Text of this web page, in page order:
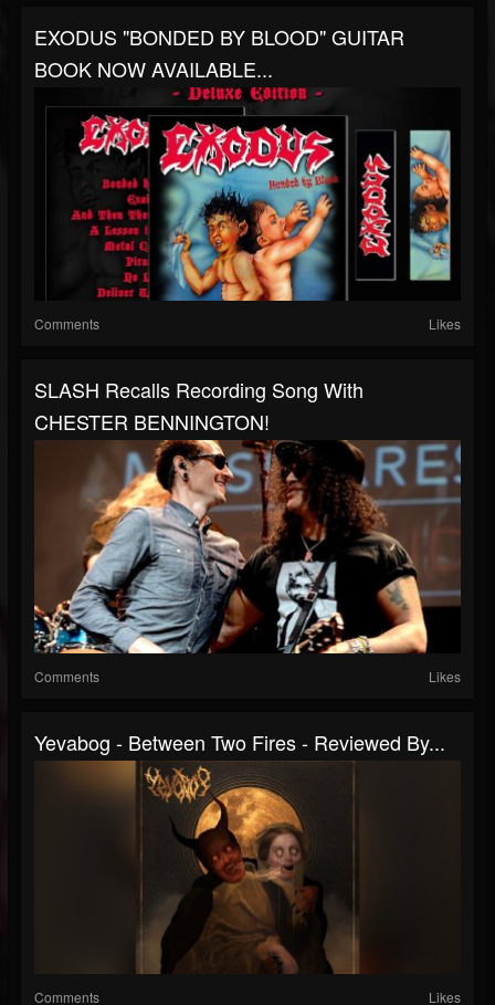
EXODUS "BONDED BY BLOOD" GUITAR
BOOK NOW AVAILABLE...
Comments Likes
SLASH Recalls Recording Song With
CHESTER BENNINGTON!
Comments Likes
Yevabog - Between Two Fires - Reviewed By...
Comments Likes